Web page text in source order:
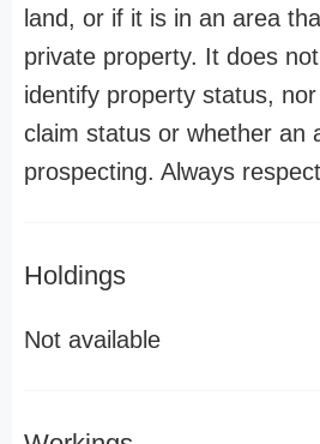
land, or if it is in an area
private property. It does
identify property status,
claim status or whether an
prospecting. Always
Holdings
Not available